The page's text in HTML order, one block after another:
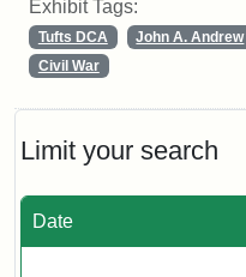
Limit your search
Date
Exhibit Tags:
Tufts DCA John A. Andrew
Civil War